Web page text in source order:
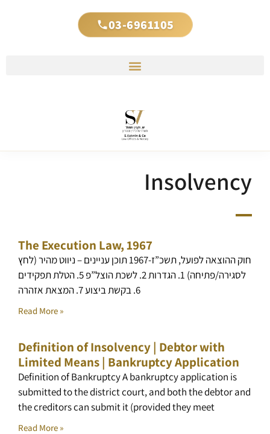
03-6961105
Insolvency
The Execution Law, 1967
חוק ההוצאה לפועל, תשכ”ז-1967 תוכן עניינים – ניווט מהיר (לחץ
לסגירה/פתיחה) 1. הגדרות 2. לשכת הוצל”פ 5. הטלת תפקידים
6. בקשת ביצוע 7. המצאת אזהרה
Read More »
Definition of Insolvency | Debtor with
Limited Means | Bankruptcy Application
Definition of Bankruptcy A bankruptcy application is
submitted to the district court, and both the debtor and
the creditors can submit it (provided they meet
Read More »